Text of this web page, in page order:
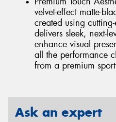
velvet-effect matte-
created using
delivers sleek, next-
enhance visual
all the performance
from a premium
Ask an expert